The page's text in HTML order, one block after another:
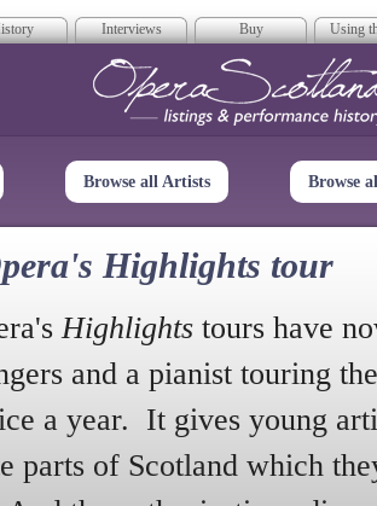
Interviews Buy Using
Opera
Browse all Artists Browse
Highlights tour
Highlights tours have
and a pianist touring
a year. It gives young
parts of Scotland which